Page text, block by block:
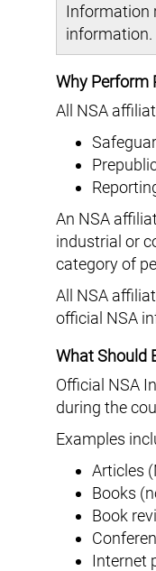
Information
information.
Why Perform
All NSA
An NSA
industrial or
category of
All NSA
official NSA
What Should
Official NSA
during the
Examples
Articles
Books
Book
Internet